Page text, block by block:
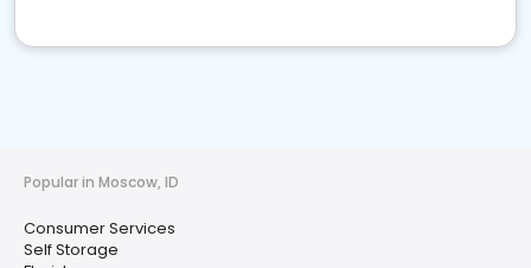
Popular in Moscow, ID
Consumer Services
Self Storage